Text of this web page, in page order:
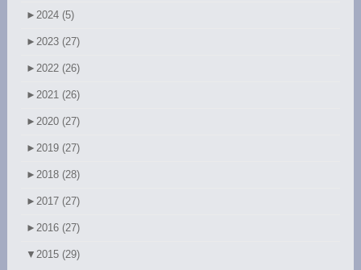
► 2024 (5)
► 2023 (27)
► 2022 (26)
► 2021 (26)
► 2020 (27)
► 2019 (27)
► 2018 (28)
► 2017 (27)
► 2016 (27)
▼ 2015 (29)